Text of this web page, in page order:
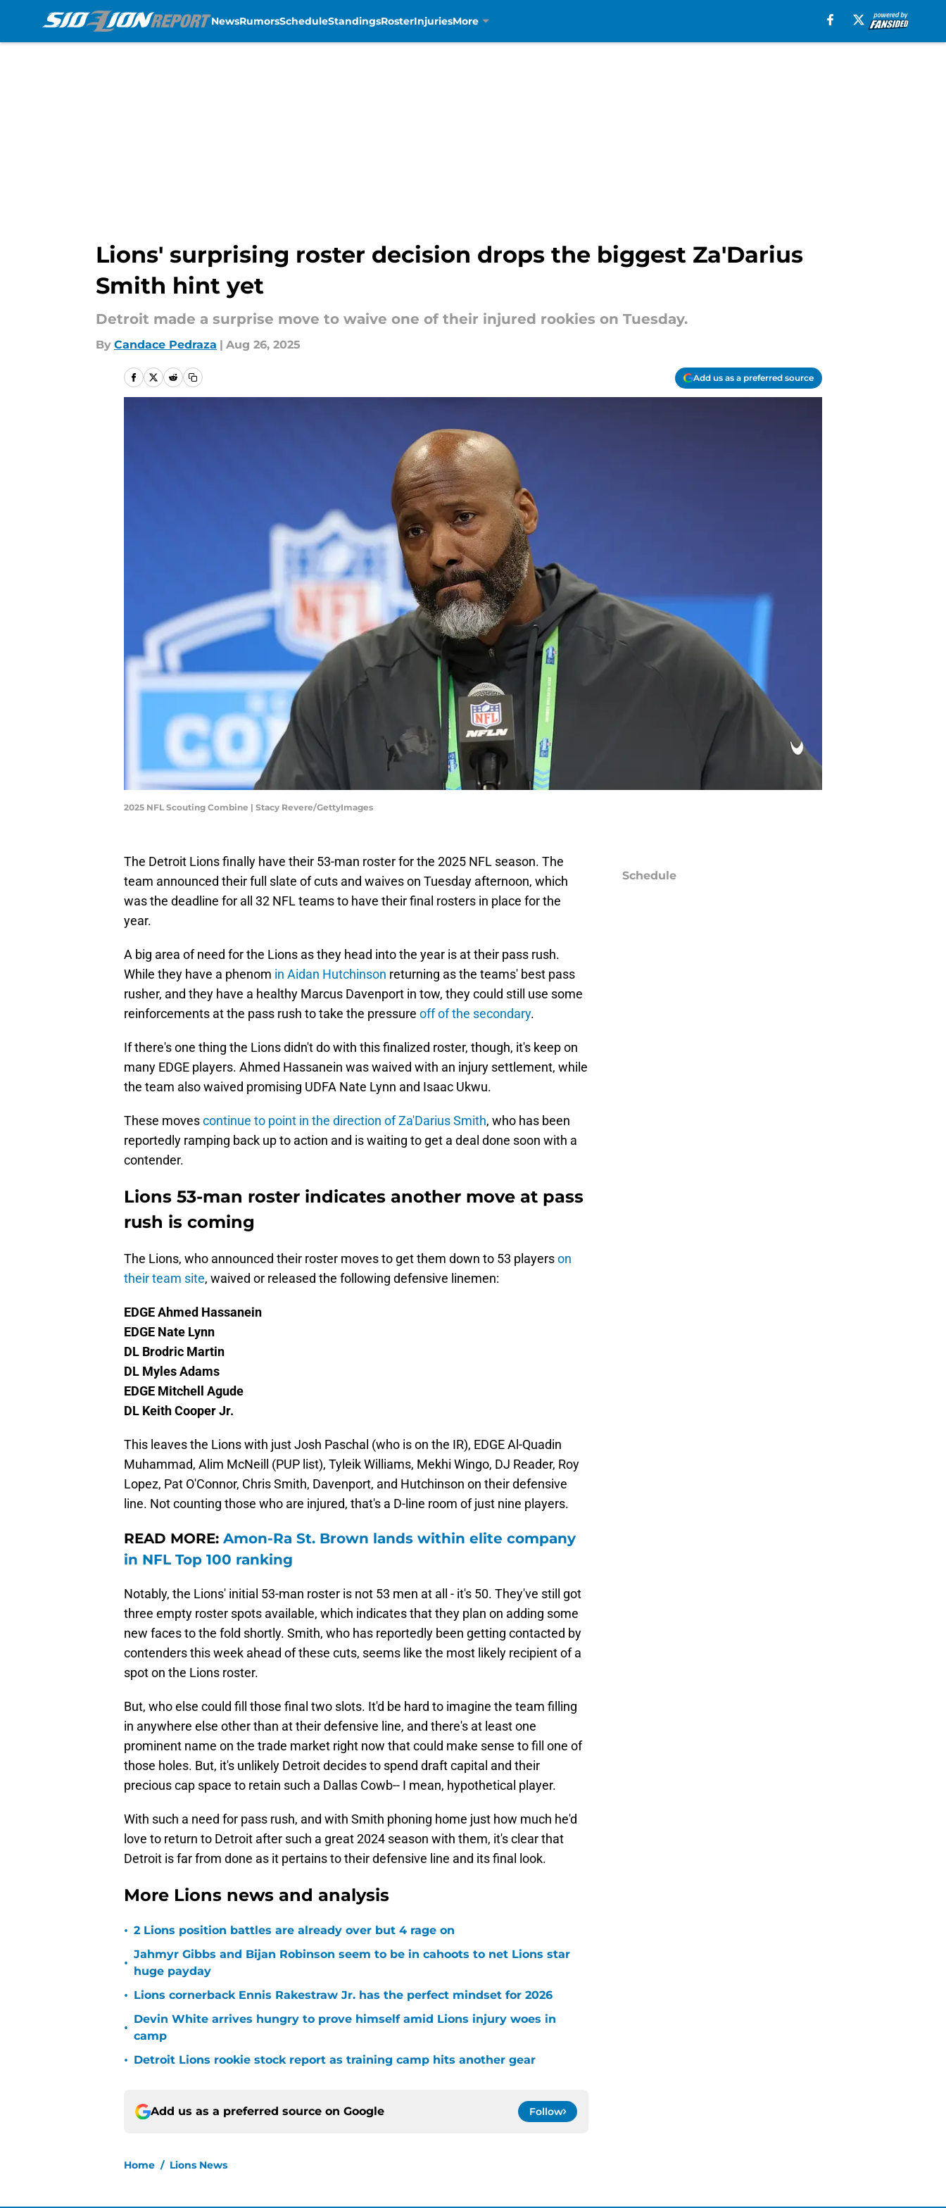
NewsRumorsScheduleStandingsRosterInjuriesMore
Lions' surprising roster decision drops the biggest Za'Darius
Smith hint yet
Detroit made a surprise move to waive one of their injured rookies on Tuesday.
By Candace Pedraza | Aug 26, 2025
Add us as a preferred source
2025 NFL Scouting Combine | Stacy Revere/GettyImages
The Detroit Lions finally have their 53-man roster for the 2025 NFL season. The
team announced their full slate of cuts and waives on Tuesday afternoon, which
was the deadline for all 32 NFL teams to have their final rosters in place for the
year.
A big area of need for the Lions as they head into the year is at their pass rush.
While they have a phenom in Aidan Hutchinson returning as the teams' best pass
rusher, and they have a healthy Marcus Davenport in tow, they could still use some
reinforcements at the pass rush to take the pressure off of the secondary.
If there's one thing the Lions didn't do with this finalized roster, though, it's keep on
many EDGE players. Ahmed Hassanein was waived with an injury settlement, while
the team also waived promising UDFA Nate Lynn and Isaac Ukwu.
These movescontinue to point in the direction of Za'Darius Smith, who has been
reportedly ramping back up to action and is waiting to get a deal done soon with a
contender.
Lions 53-man roster indicates another move at pass
rush is coming
The Lions, who announced their roster moves to get them down to 53 playerson
their team site, waived or released the following defensive linemen:
EDGE Ahmed Hassanein
EDGE Nate Lynn
DL Brodric Martin
DL Myles Adams
EDGE Mitchell Agude
DL Keith Cooper Jr.
This leaves the Lions with just Josh Paschal (who is on the IR), EDGE Al-Quadin
Muhammad, Alim McNeill (PUP list), Tyleik Williams, Mekhi Wingo, DJ Reader, Roy
Lopez, Pat O'Connor, Chris Smith, Davenport, and Hutchinson on their defensive
line. Not counting those who are injured, that's a D-line room of just nine players.
READ MORE: Amon-Ra St. Brown lands within elite company
in NFL Top 100 ranking
Notably, the Lions' initial 53-man roster is not 53 men at all - it's 50. They've still got
three empty roster spots available, which indicates that they plan on adding some
new faces to the fold shortly. Smith, who has reportedly been getting contacted by
contenders this week ahead of these cuts, seems like the most likely recipient of a
spot on the Lions roster.
But, who else could fill those final two slots. It'd be hard to imagine the team filling
in anywhere else other than at their defensive line, and there's at least one
prominent name on the trade market right now that could make sense to fill one of
those holes. But, it's unlikely Detroit decides to spend draft capital and their
precious cap space to retain such a Dallas Cowb-- I mean, hypothetical player.
With such a need for pass rush, and with Smith phoning home just how much he'd
love to return to Detroit after such a great 2024 season with them, it's clear that
Detroit is far from done as it pertains to their defensive line and its final look.
More Lions news and analysis
• 2 Lions position battles are already over but 4 rage on
•
Jahmyr Gibbs and Bijan Robinson seem to be in cahoots to net Lions star
huge payday
• Lions cornerback Ennis Rakestraw Jr. has the perfect mindset for 2026
•
Devin White arrives hungry to prove himself amid Lions injury woes in
camp
• Detroit Lions rookie stock report as training camp hits another gear
Add us as a preferred source on Google Follow
Home / Lions News
Schedule